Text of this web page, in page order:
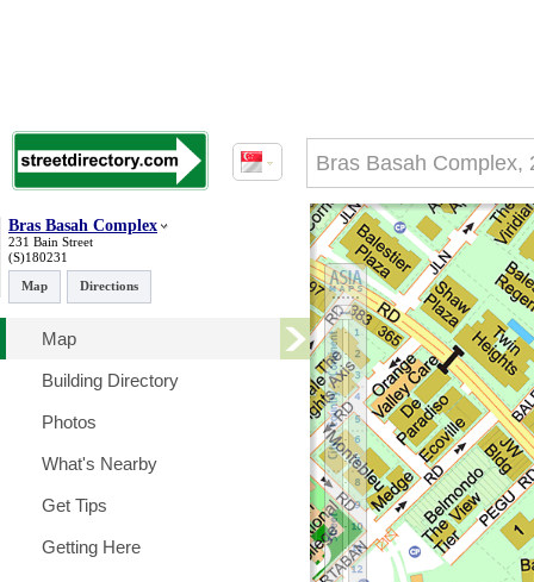
Bras Basah Complex
231 Bain Street
(S)180231
Map
Directions
Map
Building Directory
Photos
What's Nearby
Get Tips
Getting Here